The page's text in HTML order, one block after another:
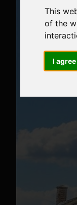
This
of the
I agree